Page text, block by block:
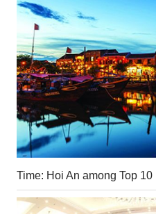
Time: Hoi An among Top